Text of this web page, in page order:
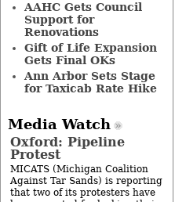
AAHC Gets Council
Support for
Renovations
Gift of Life Expansion
Gets Final OKs
Ann Arbor Sets Stage
for Taxicab Rate Hike
Media Watch
Oxford: Pipeline
Protest
MICATS (Michigan Coalition
Against Tar Sands) is reporting
that two of its protesters have